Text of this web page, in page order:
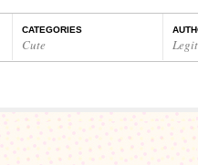
CATEGORIES
Cute